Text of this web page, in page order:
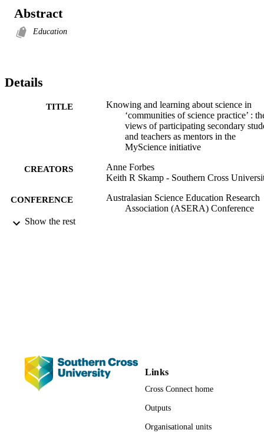
Abstract
Education
Details
TITLE
Knowing and learning about science in
‘communities of science practice’ :
views of participating secondary
and teachers as mentors in the
MyScience initiative
CREATORS
Anne Forbes
Keith R Skamp - Southern Cross
CONFERENCE
Australasian Science Education Research
Association (ASERA) Conference
Show the rest
Links
Cross Connect home
Outputs
Organisational units